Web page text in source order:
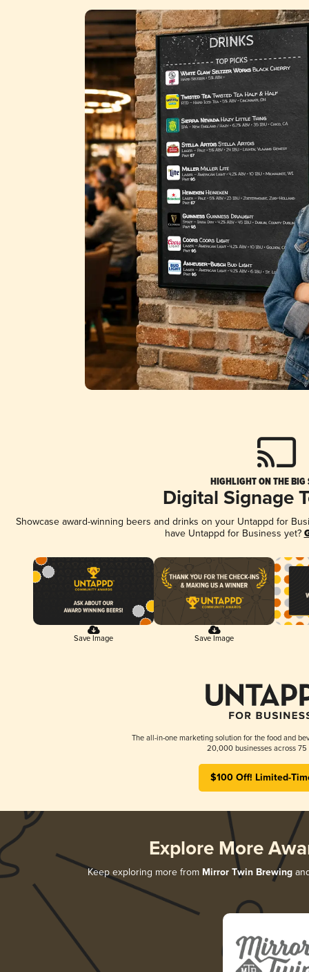
HIGHLIGHT ON THE BIG
Digital Signage
Showcase award-winning beers and drinks on your Untappd for
have Untappd for Business yet?
Save Image Save Image
The all-in-one marketing solution for the food and
20,000 businesses across 75
$100 Off! Limited-
Explore More
Keep exploring more from Mirror Twin Brewing